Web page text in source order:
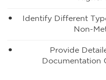
Identify Different
Non-
Provide
Documentation